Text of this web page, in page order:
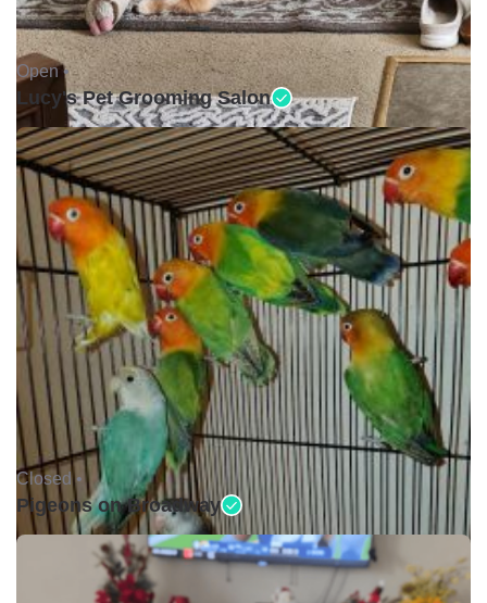
Open •
Lucy's Pet Grooming Salon
Closed •
Pigeons on Broadway